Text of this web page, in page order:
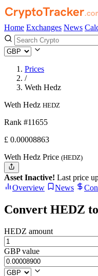
Home Exchanges News
Prices
/
Weth Hedz
Weth Hedz HEDZ
Rank #11655
£ 0.00008863
Weth Hedz Price (HEDZ)
Asset Inactive! Last price
Overview
News
Convert HEDZ
HEDZ amount
GBP value